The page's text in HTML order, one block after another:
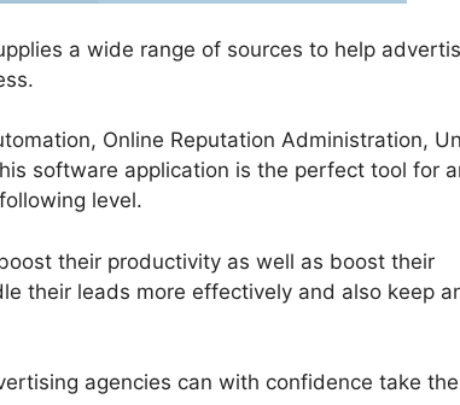
a wide range of sources to help
Online Reputation Administration,
software application is the perfect tool for
level.
their productivity as well as boost their
their leads more effectively and also keep
agencies can with confidence take